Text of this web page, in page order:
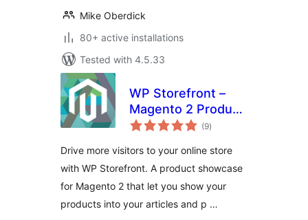
Mike Oberdick
80+ active installations
Tested with 4.5.33
WP Storefront –
Magento 2 Product
Showcase
(9total
ratings
)
Drive more visitors to your online store
with WP Storefront. A product showcase
for Magento 2 that let you show your
products into your articles and p …